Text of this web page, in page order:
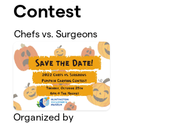
Contest
Chefs vs. Surgeons
Organized by